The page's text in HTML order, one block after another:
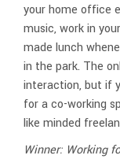
your home office
music, work in
made lunch
in the park. The
interaction, but if
for a co-working
like minded
Winner: Working